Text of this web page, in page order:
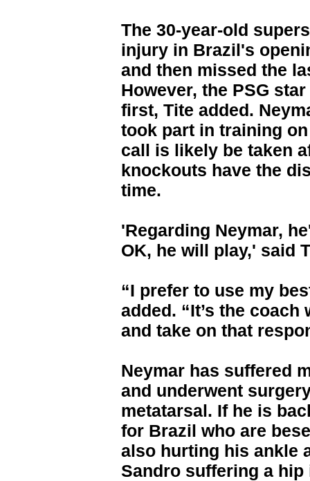
The 30-year-old
injury in Brazil's
and then missed the
However, the PSG
first, Tite added.
took part in training
call is likely be taken
knockouts have the
time.
'Regarding Neymar,
OK, he will play,' said
“I prefer to use my
added. “It’s the
and take on that
Neymar has suffered
and underwent
metatarsal. If he is
for Brazil who are
also hurting his ankle
Sandro suffering a